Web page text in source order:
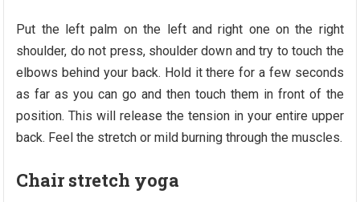
Put the left palm on the left and right one on the right
shoulder, do not press, shoulder down and try to touch the
elbows behind your back. Hold it there for a few seconds
as far as you can go and then touch them in front of the
position. This will release the tension in your entire upper
back. Feel the stretch or mild burning through the muscles.
Chair stretch yoga